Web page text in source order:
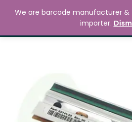
MAIN
Search
We are barcode manufacturer &
importer.